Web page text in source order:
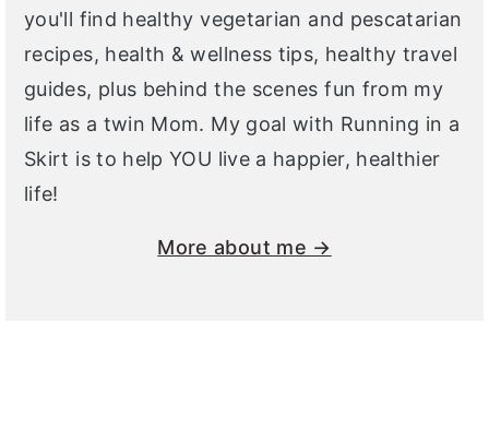
you'll find healthy vegetarian and pescatarian
recipes, health & wellness tips, healthy travel
guides, plus behind the scenes fun from my
life as a twin Mom. My goal with Running in a
Skirt is to help YOU live a happier, healthier
life!
More about me →